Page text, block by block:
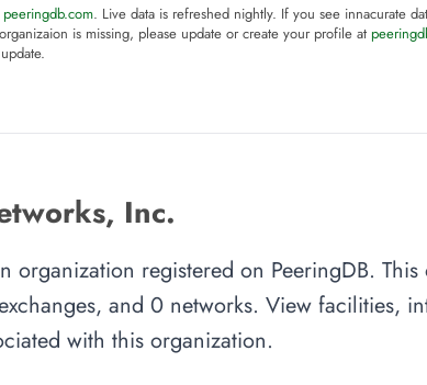
peeringdb.com. Live data is refreshed nightly. If you see innacurate
is missing, please update or create your profile at
Inc.
organization registered on PeeringDB. This
and 0 networks. View facilities,
with this organization.